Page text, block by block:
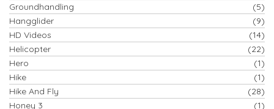
Groundhandling
(5)
Hangglider
(9)
HD Videos
(14)
Helicopter
(22)
Hero
(1)
Hike
(1)
Hike And Fly
(28)
Honey 3
(1)